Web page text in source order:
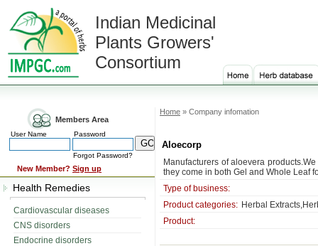
Indian Medicinal
Plants Growers'
Consortium
Members Area
User Name Password
Forgot Password?
New Member? Sign up
Health Remedies
Cardiovascular diseases
CNS disorders
Endocrine disorders
Home » Company infomation
Aloecorp
Manufacturers of aloevera
they come in both Gel and Whole Leaf
Type of business:
Product categories: Herbal
Product: